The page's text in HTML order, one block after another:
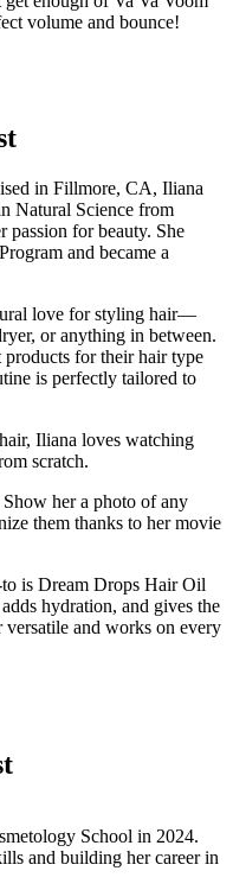
volume and bounce!
in Fillmore, CA, Iliana
Natural Science from
for beauty. She
and became a
love for styling hair—
or anything in between.
products for their hair type
is perfectly tailored to
Iliana loves watching
scratch.
her a photo of any
them thanks to her movie
to is Dream Drops Hair Oil
hydration, and gives the
versatile and works on every
School in 2024.
and building her career in